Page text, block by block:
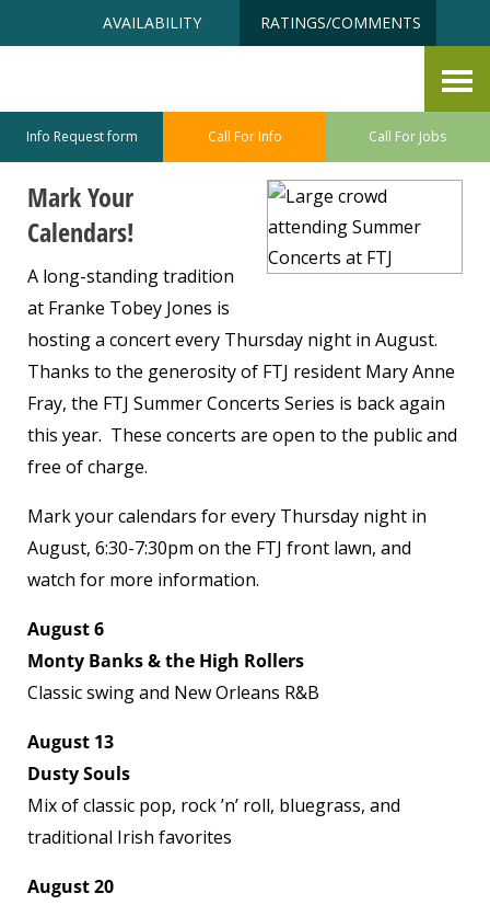
content
AVAILABILITY RATINGS/COMMENTS
Info Request form Call For Info Call For Jobs
May 27, 2026
Mark Your
Calendars!
A long-standing tradition
at Franke Tobey Jones is
hosting a concert every Thursday night in August.
Thanks to the generosity of FTJ resident Mary Anne
Fray, the FTJ Summer Concerts Series is back again
this year. These concerts are open to the public and
free of charge.
Mark your calendars for every Thursday night in
August, 6:30-7:30pm on the FTJ front lawn, and
watch for more information.
August 6
Monty Banks & the High Rollers
Classic swing and New Orleans R&B
August 13
Dusty Souls
Mix of classic pop, rock ’n’ roll, bluegrass, and
traditional Irish favorites
August 20